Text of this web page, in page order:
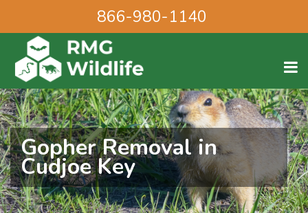
866-980-1140
Gopher Removal in
Cudjoe Key